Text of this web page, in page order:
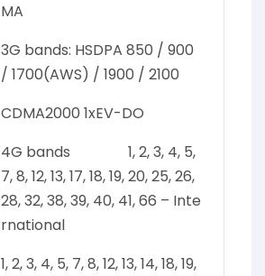
MA
3G bands: HSDPA 850 / 900
/ 1700(AWS) / 1900 / 2100
CDMA2000 1xEV-DO
4G bands 1, 2, 3, 4, 5,
7, 8, 12, 13, 17, 18, 19, 20, 25, 26,
28, 32, 38, 39, 40, 41, 66 – Inte
rnational
1, 2, 3, 4, 5, 7, 8, 12, 13, 14, 18, 19,